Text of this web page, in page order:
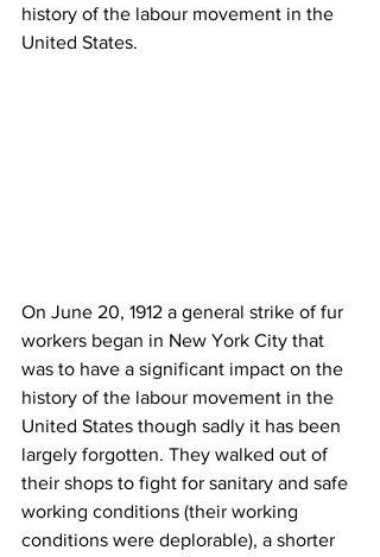
history of the labour movement in the
United States.
On June 20, 1912 a general strike of fur
workers began in New York City that
was to have a significant impact on the
history of the labour movement in the
United States though sadly it has been
largely forgotten. They walked out of
their shops to fight for sanitary and safe
working conditions (their working
conditions were deplorable), a shorter